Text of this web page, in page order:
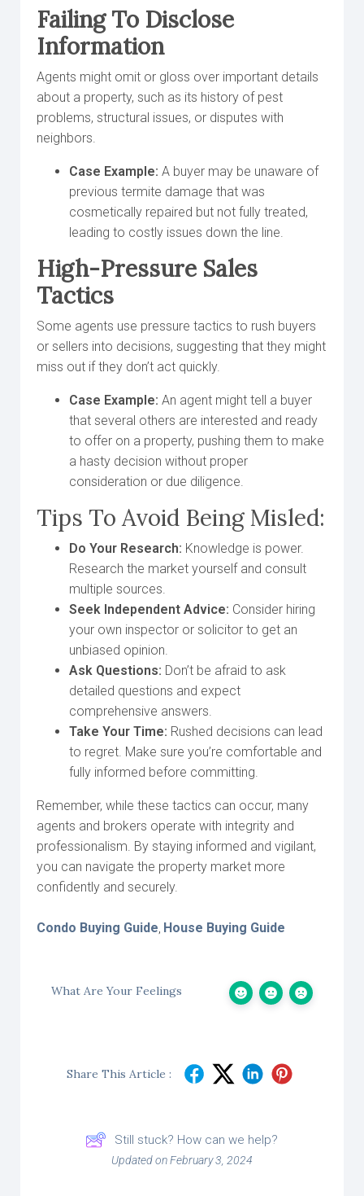
Failing To Disclose
Information
Agents might omit or gloss over important details
about a property, such as its history of pest
problems, structural issues, or disputes with
neighbors.
Case Example: A buyer may be unaware of
previous termite damage that was
cosmetically repaired but not fully treated,
leading to costly issues down the line.
High-Pressure Sales
Tactics
Some agents use pressure tactics to rush buyers
or sellers into decisions, suggesting that they might
miss out if they don’t act quickly.
Case Example: An agent might tell a buyer
that several others are interested and ready
to offer on a property, pushing them to make
a hasty decision without proper
consideration or due diligence.
Tips To Avoid Being Misled:
Do Your Research: Knowledge is power.
Research the market yourself and consult
multiple sources.
Seek Independent Advice: Consider hiring
your own inspector or solicitor to get an
unbiased opinion.
Ask Questions: Don’t be afraid to ask
detailed questions and expect
comprehensive answers.
Take Your Time: Rushed decisions can lead
to regret. Make sure you’re comfortable and
fully informed before committing.
Remember, while these tactics can occur, many
agents and brokers operate with integrity and
professionalism. By staying informed and vigilant,
you can navigate the property market more
confidently and securely.
Condo Buying Guide House Buying Guide
What Are Your Feelings
Share This Article :
Still stuck? How can we help?
Updated on February 3, 2024